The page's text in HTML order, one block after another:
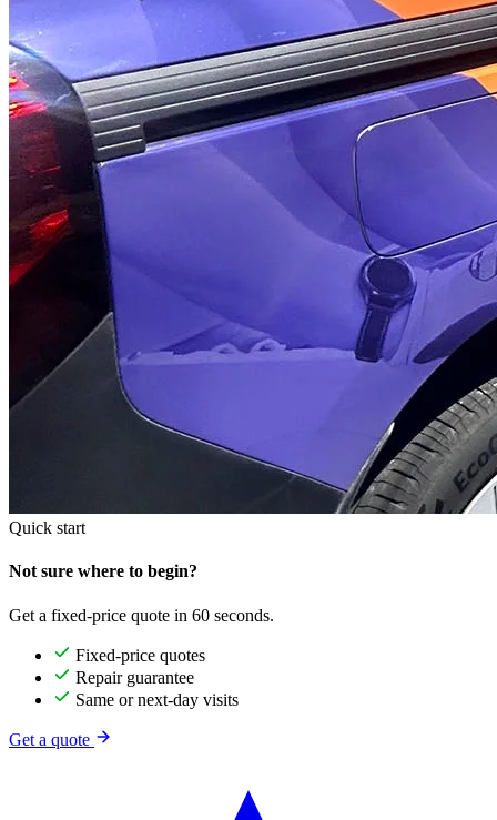
Quick start
Not sure where to begin?
Get a fixed-price quote in 60 seconds.
Fixed-price quotes
Repair guarantee
Same or next-day visits
Get a quote